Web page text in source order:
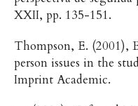
XXII, pp. 135-151.
Thompson, E. (2001),
person issues in the
Imprint Academic.